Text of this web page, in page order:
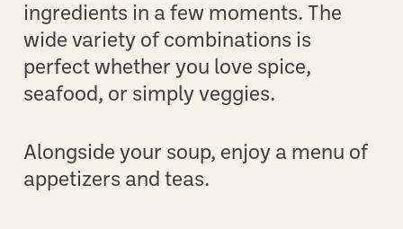
ingredients in a few moments. The
wide variety of combinations is
perfect whether you love spice,
seafood, or simply veggies.
Alongside your soup, enjoy a menu of
appetizers and teas.